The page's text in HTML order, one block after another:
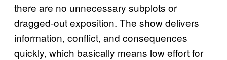
there are no unnecessary subplots or
dragged-out exposition. The show delivers
information, conflict, and consequences
quickly, which basically means low effort for